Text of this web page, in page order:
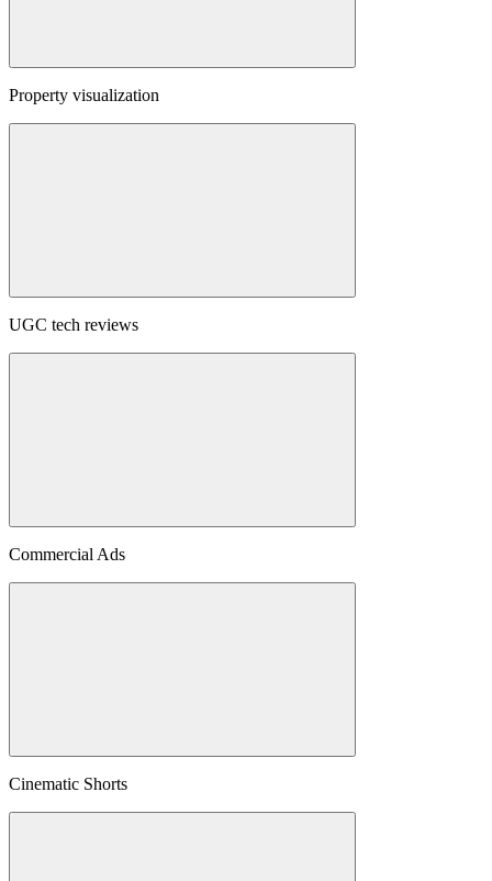
Property visualization
UGC tech reviews
Commercial Ads
Cinematic Shorts